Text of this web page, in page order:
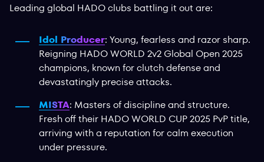
Leading global HADO clubs battling it out are:
Idol Producer: Young, fearless and razor sharp.
Reigning HADO WORLD 2v2 Global Open 2025
champions, known for clutch defense and
devastatingly precise attacks.
MISTA: Masters of discipline and structure.
Fresh off their HADO WORLD CUP 2025 PvP title,
arriving with a reputation for calm execution
under pressure.